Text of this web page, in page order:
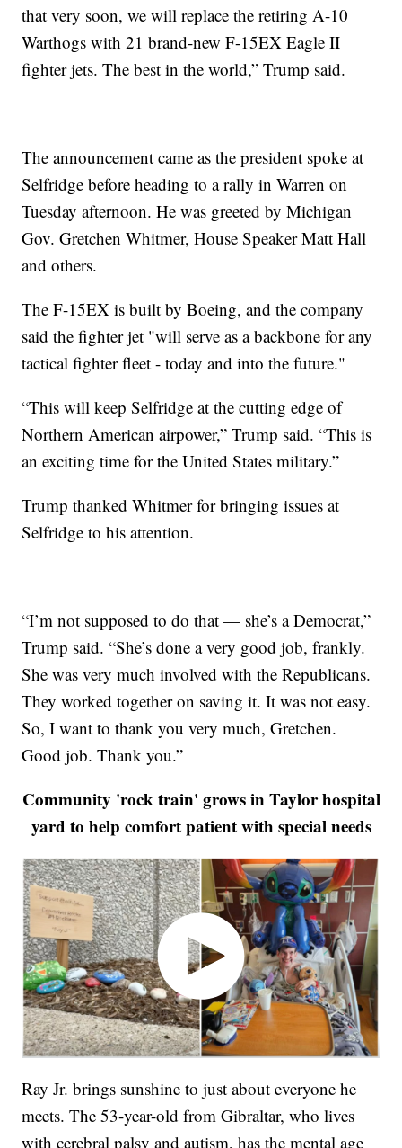
that very soon, we will replace the retiring A-10
Warthogs with 21 brand-new F-15EX Eagle II
fighter jets. The best in the world,” Trump said.
The announcement came as the president spoke at
Selfridge before heading to a rally in Warren on
Tuesday afternoon. He was greeted by Michigan
Gov. Gretchen Whitmer, House Speaker Matt Hall
and others.
The F-15EX is built by Boeing, and the company
said the fighter jet "will serve as a backbone for any
tactical fighter fleet - today and into the future."
“This will keep Selfridge at the cutting edge of
Northern American airpower,” Trump said. “This is
an exciting time for the United States military.”
Trump thanked Whitmer for bringing issues at
Selfridge to his attention.
“I’m not supposed to do that — she’s a Democrat,”
Trump said. “She’s done a very good job, frankly.
She was very much involved with the Republicans.
They worked together on saving it. It was not easy.
So, I want to thank you very much, Gretchen.
Good job. Thank you.”
Community 'rock train' grows in Taylor hospital
yard to help comfort patient with special needs
Ray Jr. brings sunshine to just about everyone he
meets. The 53-year-old from Gibraltar, who lives
with cerebral palsy and autism, has the mental age